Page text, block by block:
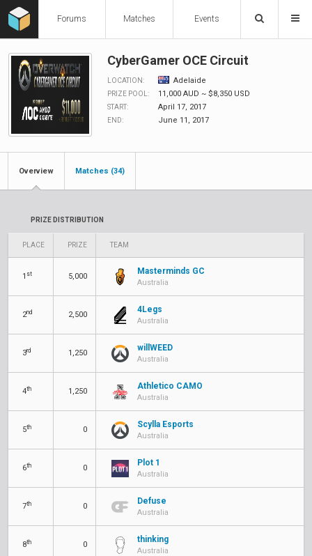
Forums Matches Events
CyberGamer OCE Circuit
LOCATION: Adelaide
PRIZE POOL: 11,000 AUD ~ $8,350 USD
START: April 17, 2017
END: June 11, 2017
Overview Matches (34)
PRIZE DISTRIBUTION
PLACE PRIZE TEAM
1 st 5,000
Masterminds GC
Australia
2nd 2,500
4Legs
Australia
3rd 1,250
willWEED
Australia
4th 1,250
Athletico CAMO
Australia
5th 0
Scylla Esports
Australia
6th 0
Plot 1
Australia
7th 0
Defuse
Australia
8th 0
thinking
Australia